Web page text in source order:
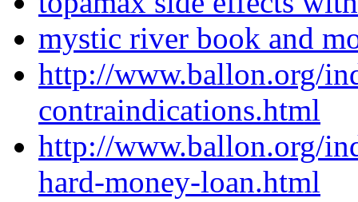
mystic river book and
http://www.ballon.org/
contraindications.html
http://www.ballon.org/
hard-money-loan.html